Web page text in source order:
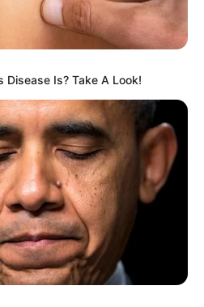
Disease Is? Take A Look!